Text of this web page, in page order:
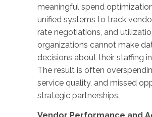
meaningful spend
unified systems to track
rate negotiations, and
organizations cannot make
decisions about their staffing
The result is often
service quality, and missed
strategic partnerships.